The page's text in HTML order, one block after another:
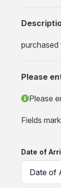
Please
Please
Fields
Date of